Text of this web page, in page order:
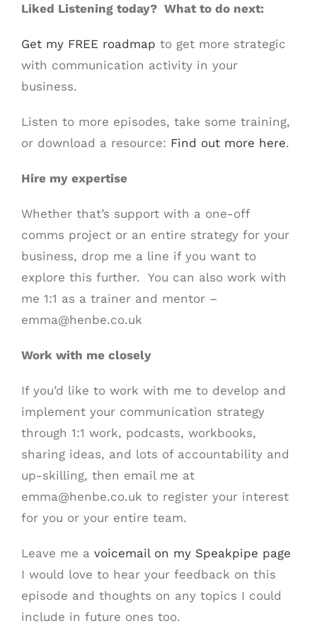
Liked Listening today? What to do next:
Get my FREE roadmap to get more strategic
with communication activity in your
business.
Listen to more episodes, take some training,
or download a resource: Find out more here.
Hire my expertise
Whether that’s support with a one-off
comms project or an entire strategy for your
business, drop me a line if you want to
explore this further. You can also work with
me 1:1 as a trainer and mentor –
emma@henbe.co.uk
Work with me closely
If you’d like to work with me to develop and
implement your communication strategy
through 1:1 work, podcasts, workbooks,
sharing ideas, and lots of accountability and
up-skilling, then email me at
emma@henbe.co.uk to register your interest
for you or your entire team.
Leave me a voicemail on my Speakpipe page
I would love to hear your feedback on this
episode and thoughts on any topics I could
include in future ones too.